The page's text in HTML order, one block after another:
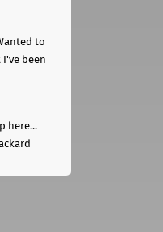
to
been
here...